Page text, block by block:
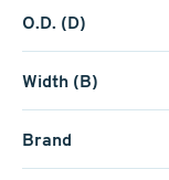
O.D. (D)
Width (B)
Brand